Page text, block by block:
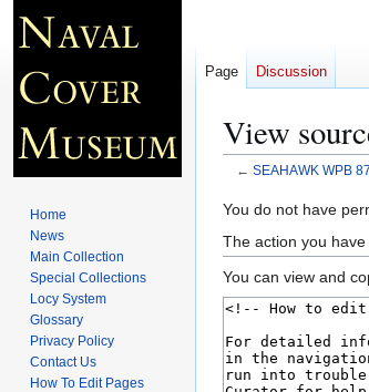
View
← SEAHAWK WPB
Jump
to
navigation
Jump
to
search
You do not have
The action you
You can view and
Page Discussion
Home
News
Main Collection
Special Collections
Locy System
Glossary
Privacy Policy
Contact Us
How To Edit Pages